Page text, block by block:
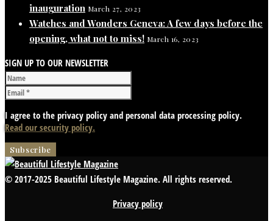
inauguration March 27, 2023
Watches and Wonders Geneva: A few days before the
opening, what not to miss! March 16, 2023
SIGN UP TO OUR NEWSLETTER
I agree to the privacy policy and personal data processing policy.
Read our security policy.
© 2017-2025 Beautiful Lifestyle Magazine. All rights reserved.
Privacy policy